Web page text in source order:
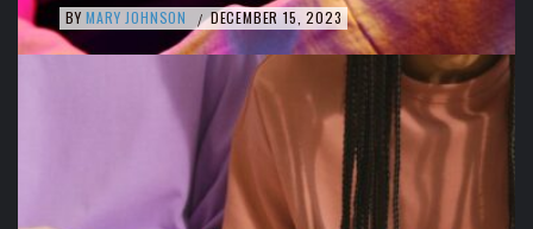
BY MARY JOHNSON / DECEMBER 15, 2023